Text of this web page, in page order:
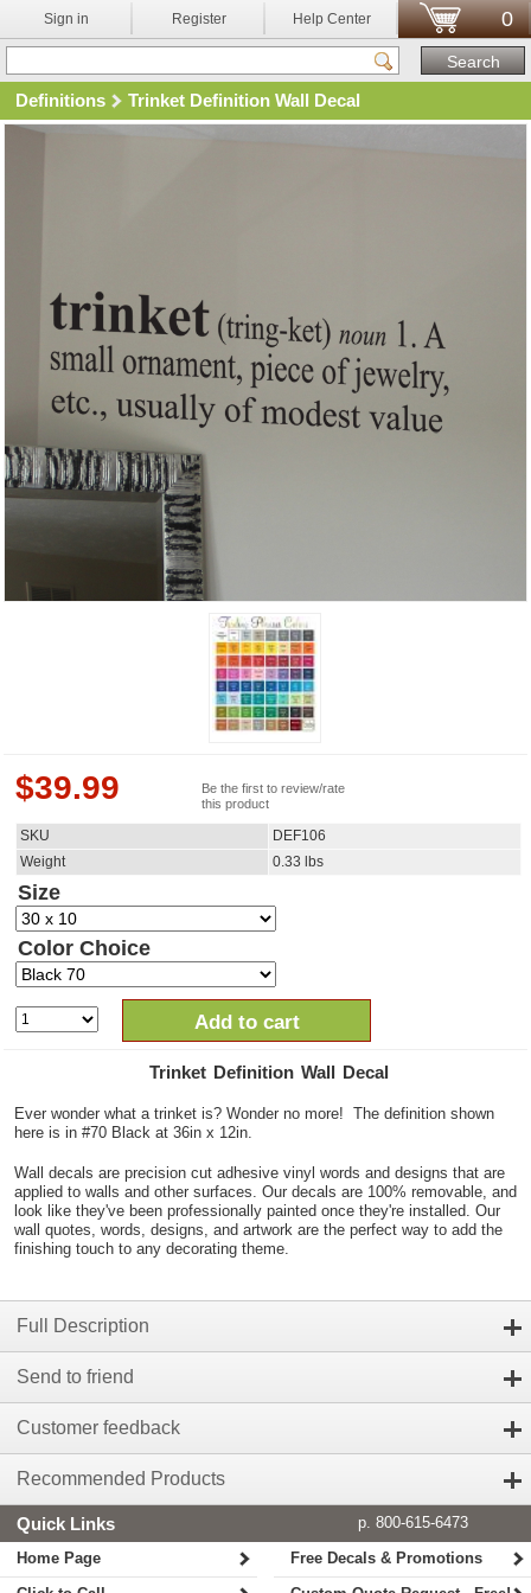
Sign in Register Help Center 0
Definitions Trinket Definition Wall Decal
$39.99
Be the first to review/rate
this product
SKU
DEF106
Weight
0.33 lbs
Size
Color Choice
Add to cart
Trinket Definition Wall Decal
Ever wonder what a trinket is? Wonder no more! The definition shown
here is in #70 Black at 36in x 12in.
Wall decals are precision cut adhesive vinyl words and designs that are
applied to walls and other surfaces. Our decals are 100% removable, and
look like they've been professionally painted once they're installed. Our
wall quotes, words, designs, and artwork are the perfect way to add the
finishing touch to any decorating theme.
Full Description
Send to friend
Customer feedback
Recommended Products
Quick Links
p. 800-615-6473
Home Page
Free Decals & Promotions